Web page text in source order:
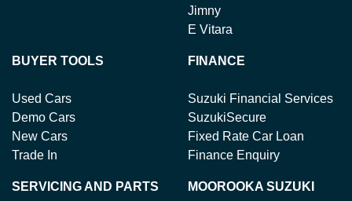
Jimny
E Vitara
BUYER TOOLS
Used Cars
Demo Cars
New Cars
Trade In
FINANCE
Suzuki Financial Services
SuzukiSecure
Fixed Rate Car Loan
Finance Enquiry
SERVICING AND PARTS MOOROOKA SUZUKI